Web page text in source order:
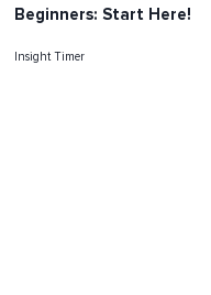
Beginners: Start Here!
Insight Timer